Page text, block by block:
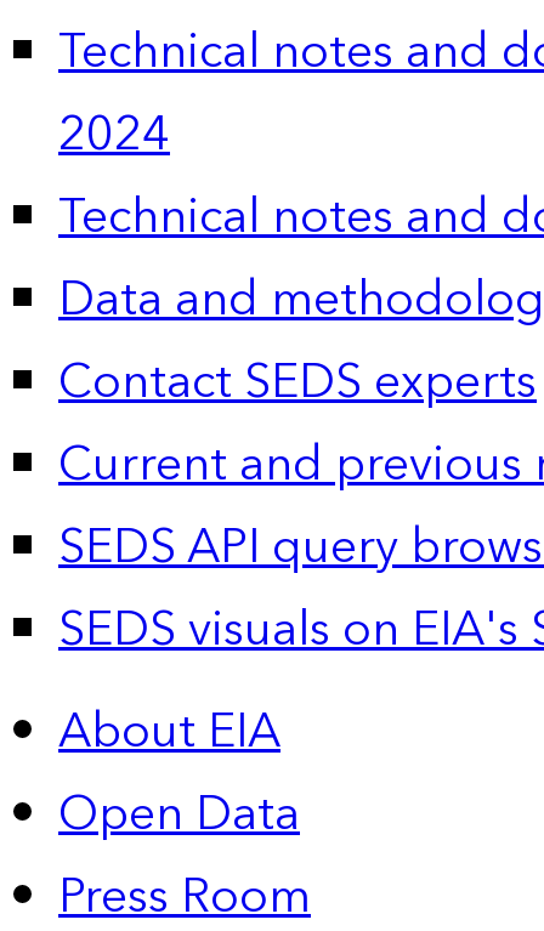
Technical notes and
2024
Technical notes and
Data and
Contact SEDS experts
Current and previous
SEDS API query
SEDS visuals on
About EIA
Open Data
Press Room